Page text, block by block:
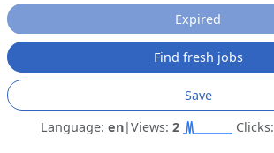
Expired
Find fresh jobs
Save
Language: en|Views: 2 Clicks: